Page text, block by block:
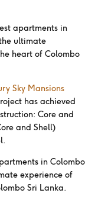
apartments in
ultimate
heart of Colombo
Sky Mansions
has achieved
Core and
and Shell)
in Colombo
experience of
Sri Lanka.